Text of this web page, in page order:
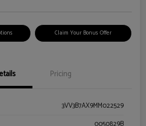
Claim Your Bonus Offer
Pricing
3VV3B7AX9MM022529